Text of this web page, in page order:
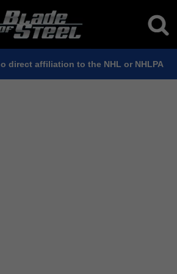
direct affiliation to the NHL or NHLPA